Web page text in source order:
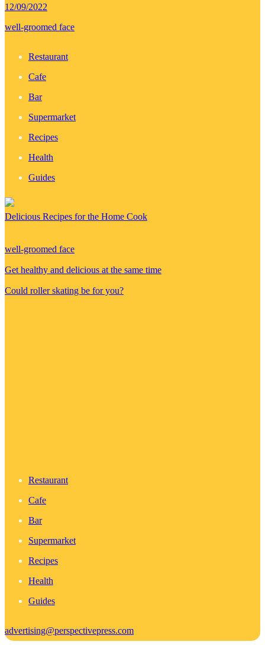
12/09/2022
well-groomed face
Restaurant
Cafe
Bar
Supermarket
Recipes
Health
Guides
Delicious Recipes for the Home Cook
well-groomed face
Get healthy and delicious at the same time
Could roller skating be for you?
Restaurant
Cafe
Bar
Supermarket
Recipes
Health
Guides
advertising@perspectivepress.com